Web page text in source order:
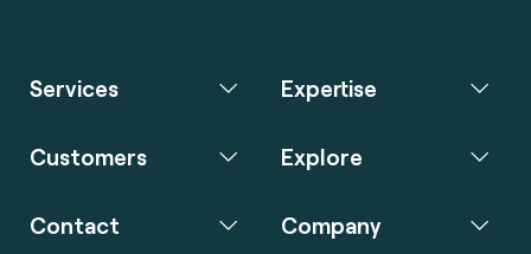
Services Expertise
Customers Explore
Contact Company